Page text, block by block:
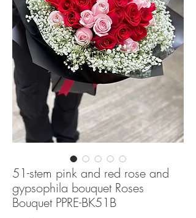
51-stem pink and red rose and
gypsophila bouquet Roses
Bouquet PPRE-BK51B